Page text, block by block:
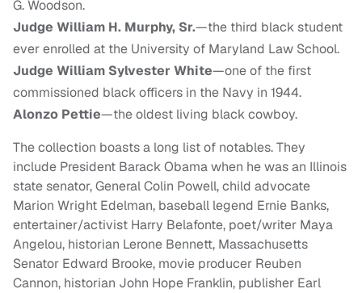
G. Woodson.
Judge William H. Murphy, Sr.—the third black student
ever enrolled at the University of Maryland Law School.
Judge William Sylvester White—one of the first
commissioned black officers in the Navy in 1944.
Alonzo Pettie—the oldest living black cowboy.
The collection boasts a long list of notables. They
include President Barack Obama when he was an Illinois
state senator, General Colin Powell, child advocate
Marion Wright Edelman, baseball legend Ernie Banks,
entertainer/activist Harry Belafonte, poet/writer Maya
Angelou, historian Lerone Bennett, Massachusetts
Senator Edward Brooke, movie producer Reuben
Cannon, historian John Hope Franklin, publisher Earl